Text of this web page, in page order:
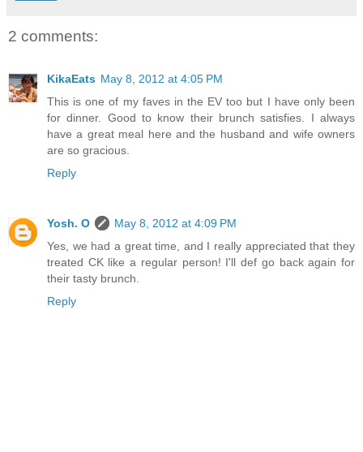
2 comments:
KikaEats May 8, 2012 at 4:05 PM
This is one of my faves in the EV too but I have only been
for dinner. Good to know their brunch satisfies. I always
have a great meal here and the husband and wife owners
are so gracious.
Reply
Yosh. O
May 8, 2012 at 4:09 PM
Yes, we had a great time, and I really appreciated that they
treated CK like a regular person! I'll def go back again for
their tasty brunch.
Reply